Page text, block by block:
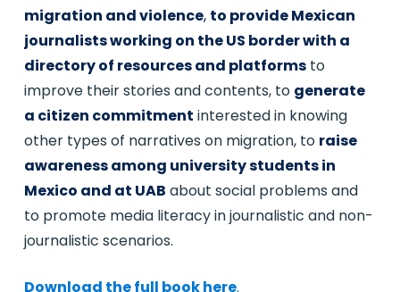
migration and violence, to provide Mexican
journalists working on the US border with a
directory of resources and platformsto
improve their stories and contents, to generate
a citizen commitment interested in knowing
other types of narratives on migration, to raise
awareness among university students in
Mexico and at UAB about social problems and
to promote media literacy in journalistic and non-
journalistic scenarios.
Download the full book here.